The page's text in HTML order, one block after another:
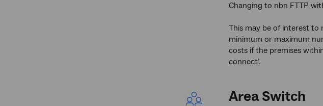
Changing to nbn FTTP
This may be of interest
minimum or maximum
costs if the premises
connect’.
Area Switch